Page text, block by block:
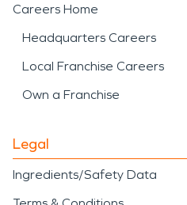
Careers Home
Headquarters Careers
Local Franchise Careers
Own a Franchise
Legal
Ingredients/Safety Data